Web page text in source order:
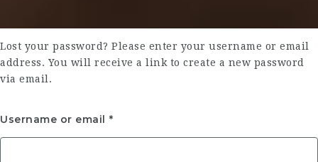
Lost your password? Please enter your username or email
address. You will receive a link to create a new password
via email.
Username or email